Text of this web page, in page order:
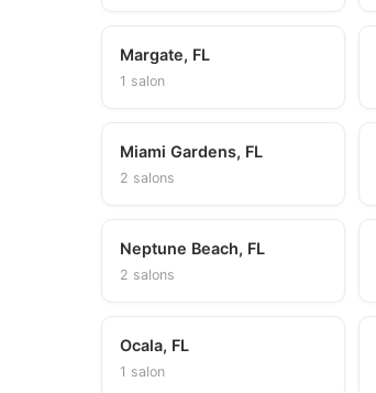
Margate, FL
1 salon
Miami Gardens, FL
2 salons
Neptune Beach, FL
2 salons
Ocala, FL
1 salon